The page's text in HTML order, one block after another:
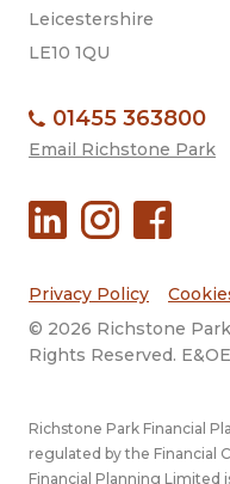
Leicestershire
LE10 1QU
01455 363800
Email Richstone Park
Privacy Policy
© 2026 Richstone
Rights Reserved. E&OE
Richstone Park Financial
regulated by the Financial
Financial Planning Limited